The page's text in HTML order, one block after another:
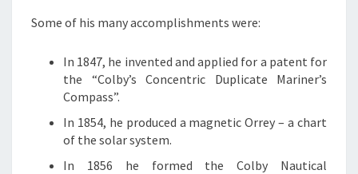
Some of his many accomplishments were:
In 1847, he invented and applied for a patent for
the “Colby’s Concentric Duplicate Mariner’s
Compass”.
In 1854, he produced a magnetic Orrey – a chart
of the solar system.
In 1856 he formed the Colby Nautical